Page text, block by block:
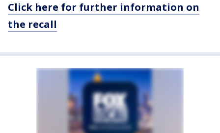
Click here for further information on
the recall